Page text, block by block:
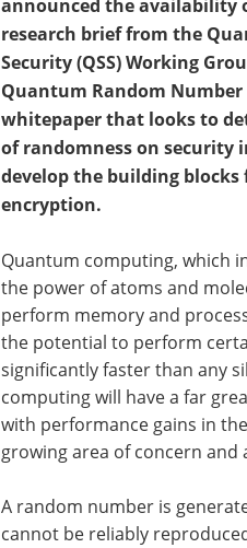
announced the availability
research brief from the
Security (QSS) Working
Quantum Random Number
whitepaper that looks to
of randomness on security
develop the building blocks
encryption.
Quantum computing, which
the power of atoms and
perform memory and
the potential to perform
significantly faster than any
computing will have a far
with performance gains in
growing area of concern
A random number is
cannot be reliably